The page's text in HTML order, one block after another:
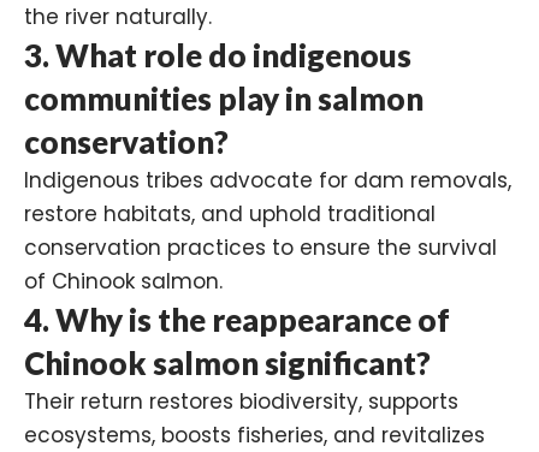
the river naturally.
3. What role do indigenous
communities play in salmon
conservation?
Indigenous tribes advocate for dam removals,
restore habitats, and uphold traditional
conservation practices to ensure the survival
of Chinook salmon.
4. Why is the reappearance of
Chinook salmon significant?
Their return restores biodiversity, supports
ecosystems, boosts fisheries, and revitalizes